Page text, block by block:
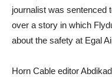
journalist was sentenced
over a story in which
about the safety at Egal
Horn Cable editor